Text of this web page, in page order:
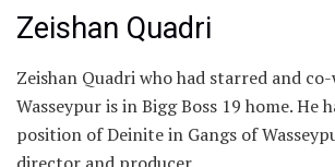
Zeishan Quadri
Zeishan Quadri who had starred and
Wasseypur is in Bigg Boss 19 home. He
position of Deinite in Gangs of